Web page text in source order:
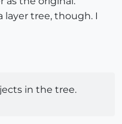
layer tree, though. I
in the tree.